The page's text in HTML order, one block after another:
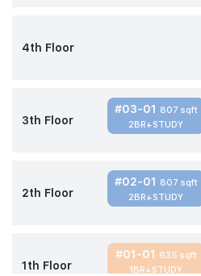
4th Floor
3th Floor
#03-01 807 sqft
2BR+STUDY
2th Floor
#02-01 807 sqft
2BR+STUDY
1th Floor
#01-01 635 sqft
1BR+STUDY